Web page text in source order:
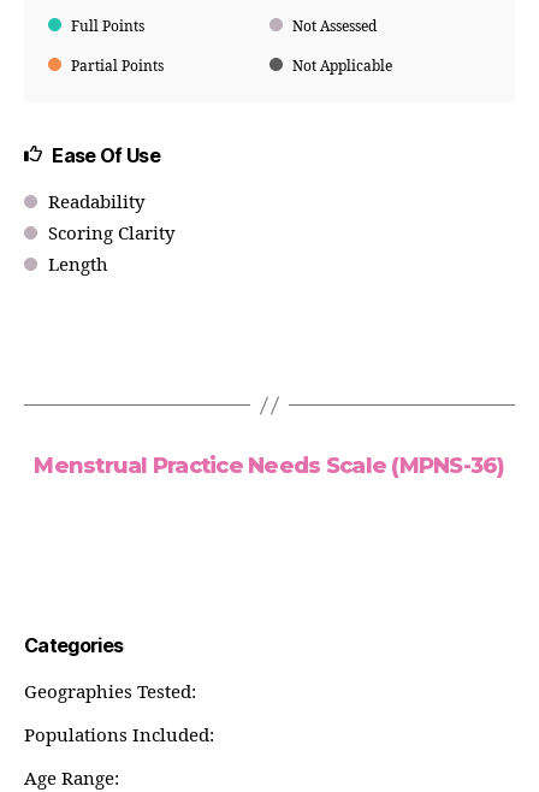
Full Points Not Assessed
Partial Points Not Applicable
Ease Of Use
Readability
Scoring Clarity
Length
Menstrual Practice Needs Scale (MPNS-36)
Categories
Geographies Tested:
Populations Included:
Age Range: